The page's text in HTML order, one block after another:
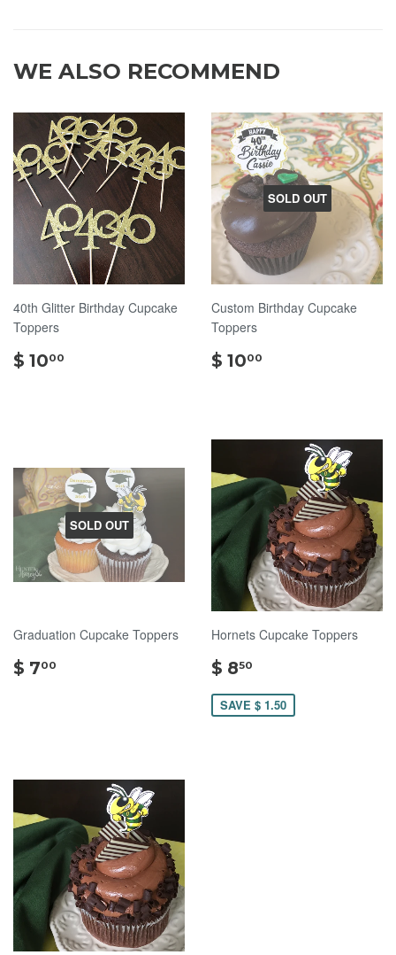
WE ALSO RECOMMEND
40th Glitter Birthday Cupcake
Toppers
$ 1000
SOLD OUT
Custom Birthday Cupcake
Toppers
$ 1000
SOLD OUT
Graduation Cupcake Toppers
$ 700
Hornets Cupcake Toppers
$ 850
SAVE $ 1.50